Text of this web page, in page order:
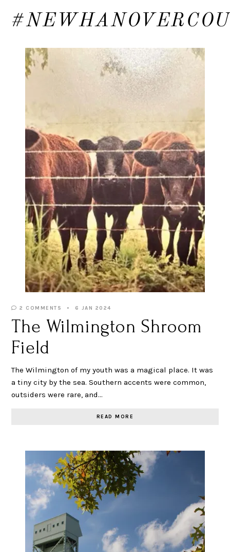
2 COMMENTS 6 JAN 2024
The Wilmington Shroom
Field
The Wilmington of my youth was a magical place. It was
a tiny city by the sea. Southern accents were common,
outsiders were rare, and…
READ MORE